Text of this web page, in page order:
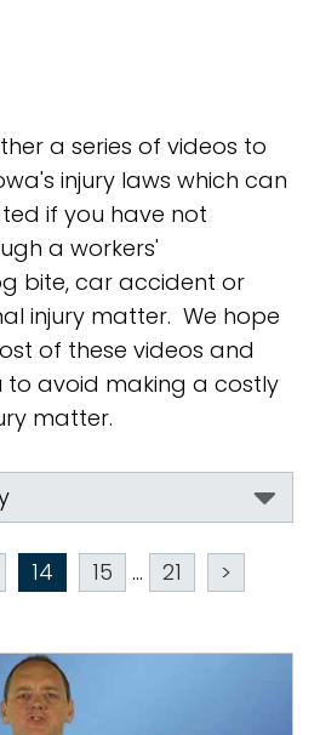
a series of videos to
injury laws which can
if you have not
a workers'
bite, car accident or
injury matter. We hope
of these videos and
to avoid making a costly
matter.
14 15 ... 21 >